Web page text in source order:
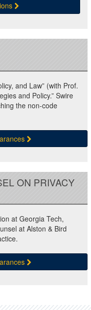
and Law” (with Prof.
and Policy.” Swire
the non-code
ON PRIVACY
at Georgia Tech,
at Alston & Bird